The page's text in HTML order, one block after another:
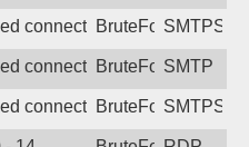
connection attempt
BruteForceSMTPS
connection attempt
BruteForceSMTP
connection attempt
BruteForceSMTPS